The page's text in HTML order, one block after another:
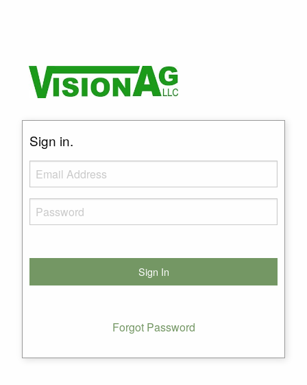
Sign in.
Forgot Password